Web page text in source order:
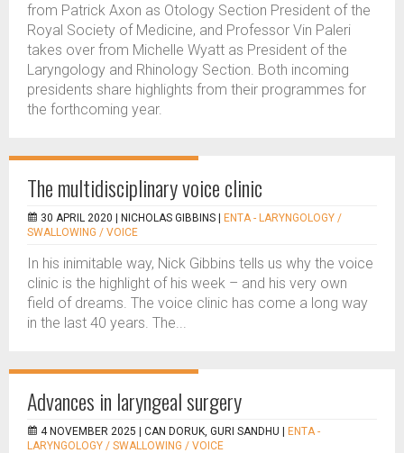
from Patrick Axon as Otology Section President of the
Royal Society of Medicine, and Professor Vin Paleri
takes over from Michelle Wyatt as President of the
Laryngology and Rhinology Section. Both incoming
presidents share highlights from their programmes for
the forthcoming year.
The multidisciplinary voice clinic
30 APRIL 2020 | NICHOLAS GIBBINS
ENTA - LARYNGOLOGY /
SWALLOWING / VOICE
In his inimitable way, Nick Gibbins tells us why the voice
clinic is the highlight of his week – and his very own
field of dreams. The voice clinic has come a long way
in the last 40 years. The...
Advances in laryngeal surgery
4 NOVEMBER 2025 | CAN DORUK, GURI SANDHU
ENTA -
LARYNGOLOGY / SWALLOWING / VOICE